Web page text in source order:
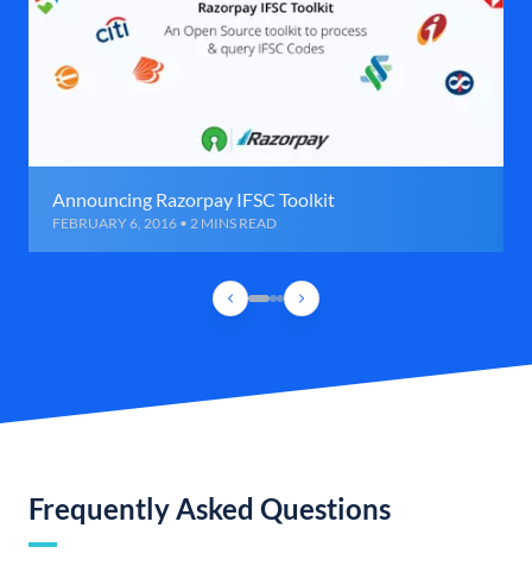
Announcing Razorpay IFSC Toolkit
FEBRUARY 6, 2016 • 2 MINS READ
Frequently Asked Questions